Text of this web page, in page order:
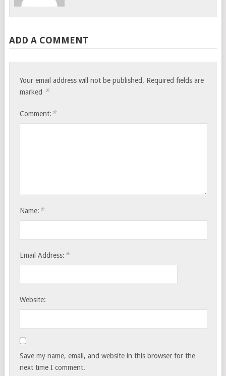
ADD A COMMENT
Your email address will not be published. Required fields are
marked *
Comment: *
Name: *
Email Address: *
Website:
Save my name, email, and website in this browser for the
next time I comment.